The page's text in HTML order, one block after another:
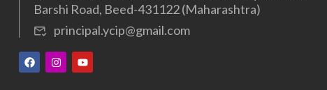
Barshi Road, Beed-431122 (Maharashtra)
principal.ycip@gmail.com